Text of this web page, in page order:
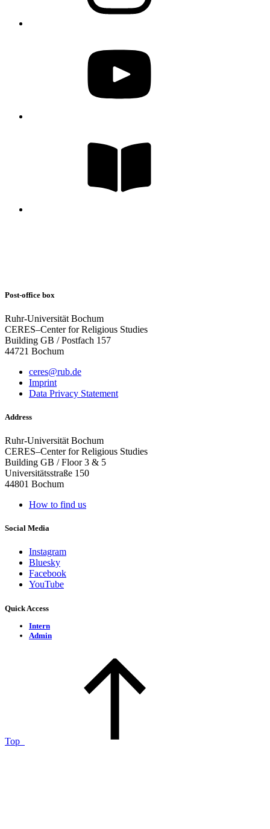
Post-office box
Ruhr-Universität Bochum
CERES–Center for Religious Studies
Building GB / Postfach 157
44721 Bochum
ceres@rub.de
Imprint
Data Privacy Statement
Address
Ruhr-Universität Bochum
CERES–Center for Religious Studies
Building GB / Floor 3 & 5
Universitätsstraße 150
44801 Bochum
How to find us
Social Media
Instagram
Bluesky
Facebook
YouTube
Quick Access
Intern
Admin
Top